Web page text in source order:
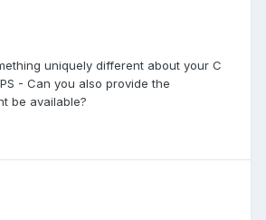
uniquely different about your C
- Can you also provide the
be available?